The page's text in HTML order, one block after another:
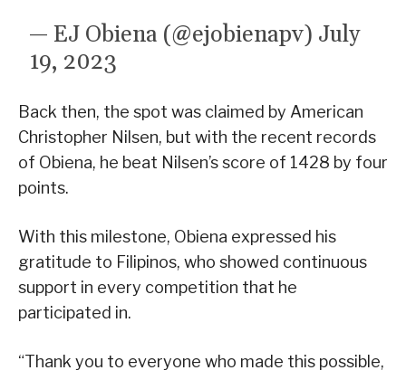
— EJ Obiena (@ejobienapv) July
19, 2023
Back then, the spot was claimed by American
Christopher Nilsen, but with the recent records
of Obiena, he beat Nilsen’s score of 1428 by four
points.
With this milestone, Obiena expressed his
gratitude to Filipinos, who showed continuous
support in every competition that he
participated in.
“Thank you to everyone who made this possible,